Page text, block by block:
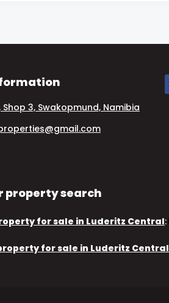
3, Swakopmund, Namibia
property search
for sale in Luderitz Central:
for sale in Luderitz Central